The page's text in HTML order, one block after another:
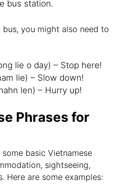
bus station.
you might also need to
lie o day) – Stop here!
lie) – Slow down!
len) – Hurry up!
Phrases for
basic Vietnamese
sightseeing,
Here are some examples: